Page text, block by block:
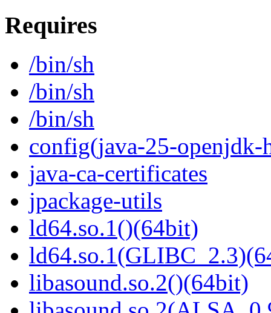
Requires
/bin/sh
/bin/sh
/bin/sh
config(java-25-openjdk-
java-ca-certificates
jpackage-utils
ld64.so.1()(64bit)
libasound.so.2()(64bit)